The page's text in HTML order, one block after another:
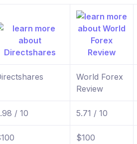
World Forex
Review
/ 10 5.71 / 10
$100